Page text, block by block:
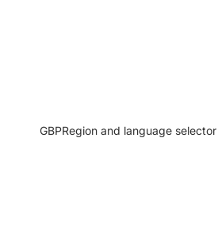
GBPRegion and language selector